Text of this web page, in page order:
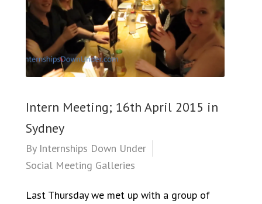
Intern Meeting; 16th April 2015 in
Sydney
By Internships Down Under
Social Meeting Galleries
Last Thursday we met up with a group of